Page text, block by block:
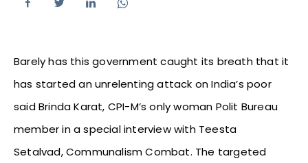
Barely has this government caught its breath that it
has started an unrelenting attack on India’s poor
said Brinda Karat, CPI-M’s only woman Polit Bureau
member in a special interview with Teesta
Setalvad, Communalism Combat. The targeted